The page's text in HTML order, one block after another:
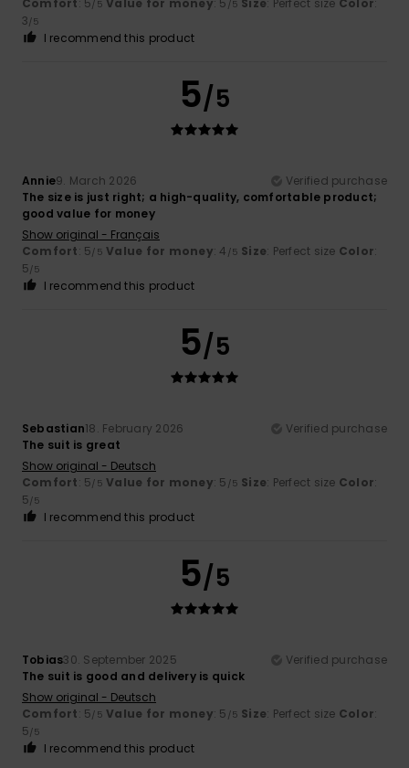
/5 /5
3/5
I recommend this product
5/5
Annie9. March 2026
Verified purchase
The size is just right; a high-quality, comfortable product;
good value for money
Show original - Français
Comfort: 5/5 Value for money: 4 /5 Size: Perfect size Color:
5/5
I recommend this product
5/5
Sebastian18. February 2026
Verified purchase
The suit is great
Show original - Deutsch
Comfort: 5/5 Value for money: 5 /5 Size: Perfect size Color:
5/5
I recommend this product
5/5
Tobias30. September 2025
Verified purchase
The suit is good and delivery is quick
Show original - Deutsch
Comfort: 5/5 Value for money: 5 /5 Size: Perfect size Color:
5/5
I recommend this product